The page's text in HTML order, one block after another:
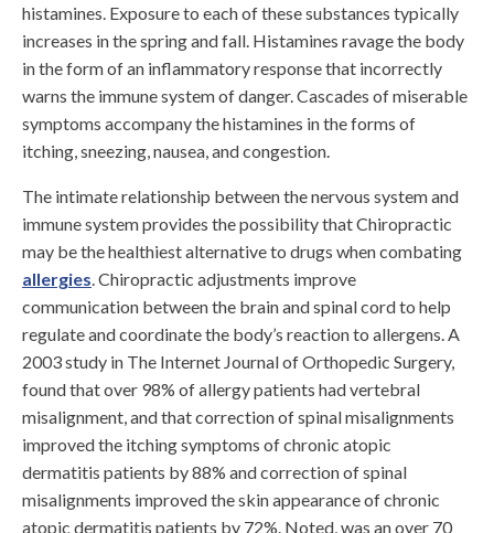
histamines. Exposure to each of these substances typically
increases in the spring and fall. Histamines ravage the body
in the form of an inflammatory response that incorrectly
warns the immune system of danger. Cascades of miserable
symptoms accompany the histamines in the forms of
itching, sneezing, nausea, and congestion.
The intimate relationship between the nervous system and
immune system provides the possibility that Chiropractic
may be the healthiest alternative to drugs when combating
allergies. Chiropractic adjustments improve
communication between the brain and spinal cord to help
regulate and coordinate the body’s reaction to allergens. A
2003 study in The Internet Journal of Orthopedic Surgery,
found that over 98% of allergy patients had vertebral
misalignment, and that correction of spinal misalignments
improved the itching symptoms of chronic atopic
dermatitis patients by 88% and correction of spinal
misalignments improved the skin appearance of chronic
atopic dermatitis patients by 72%. Noted, was an over 70